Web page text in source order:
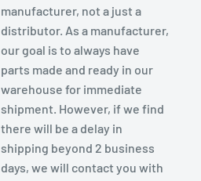
manufacturer, not a just a
distributor. As a manufacturer,
our goal is to always have
parts made and ready in our
warehouse for immediate
shipment. However, if we find
there will be a delay in
shipping beyond 2 business
days, we will contact you with